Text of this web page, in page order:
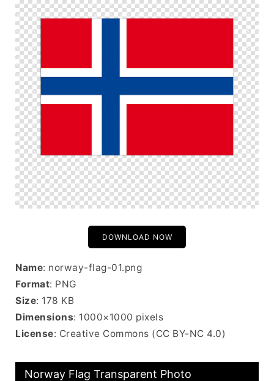
DOWNLOAD NOW
Name: norway-flag-01.png
Format: PNG
Size: 178 KB
Dimensions: 1000×1000 pixels
License: Creative Commons (CC BY-NC 4.0)
Norway Flag Transparent Photo